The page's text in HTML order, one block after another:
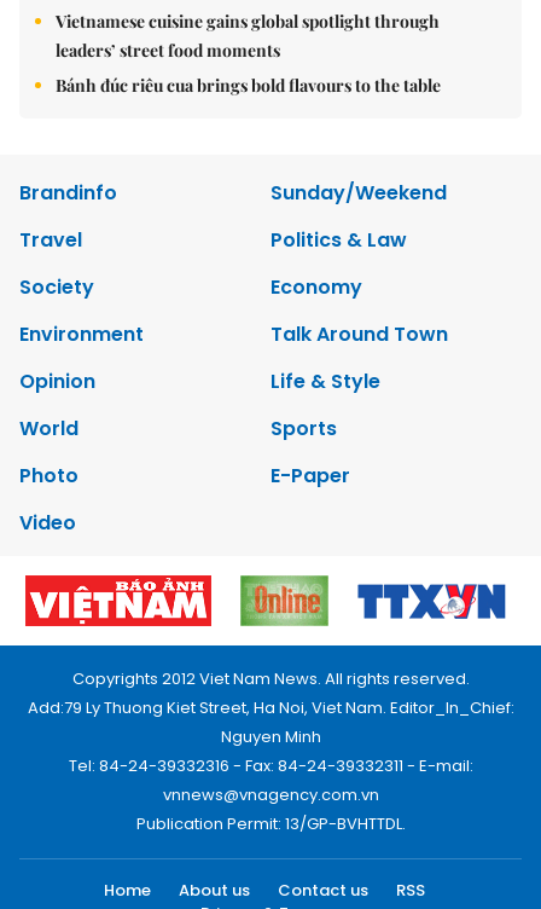
Vietnamese cuisine gains global spotlight through
leaders’ street food moments
Bánh đúc riêu cua brings bold flavours to the table
Brandinfo
Sunday/Weekend
Travel
Politics & Law
Society
Economy
Environment
Talk Around Town
Opinion
Life & Style
World
Sports
Photo
E-Paper
Video
Copyrights 2012 Viet Nam News. All rights reserved.
Add:79 Ly Thuong Kiet Street, Ha Noi, Viet Nam. Editor_In_Chief:
Nguyen Minh
Tel: 84-24-39332316 - Fax: 84-24-39332311 - E-mail:
vnnews@vnagency.com.vn
Publication Permit: 13/GP-BVHTTDL.
Home About us Contact us
RSS